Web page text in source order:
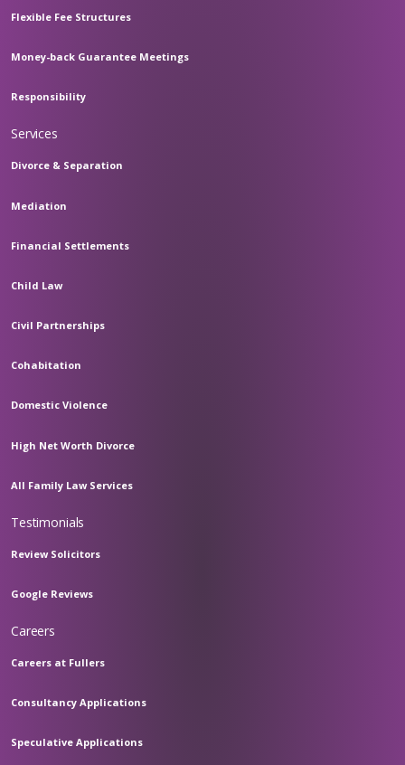
Flexible Fee Structures
Money-back Guarantee Meetings
Responsibility
Services
Divorce & Separation
Mediation
Financial Settlements
Child Law
Civil Partnerships
Cohabitation
Domestic Violence
High Net Worth Divorce
All Family Law Services
Testimonials
Review Solicitors
Google Reviews
Careers
Careers at Fullers
Consultancy Applications
Speculative Applications